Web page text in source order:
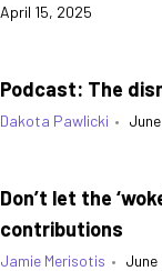
April 15, 2025
Podcast: The
Dakota Pawlicki •
Don’t let the
contributions
Jamie Merisotis • June